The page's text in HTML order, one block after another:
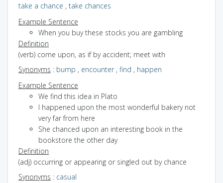
take a chance , take chances
Example Sentence
When you buy these stocks you are gambling
Definition
(verb) come upon, as if by accident; meet with
Synonyms : bump , encounter, find , happen
Example Sentence
We find this idea in Plato
I happened upon the most wonderful bakery not
very far from here
She chanced upon an interesting book in the
bookstore the other day
Definition
(adj) occurring or appearing or singled out by chance
Synonyms : casual